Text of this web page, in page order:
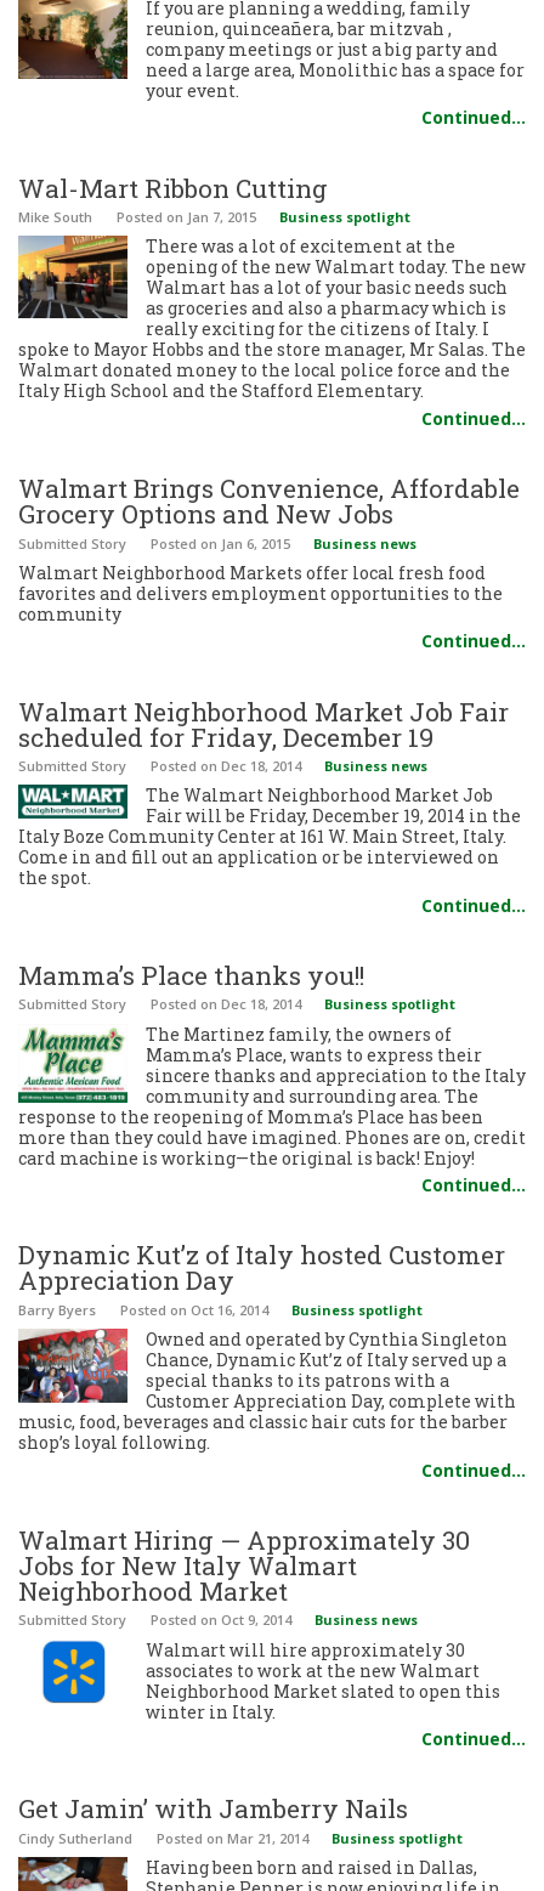
If you are planning a wedding, family
reunion, quinceañera, bar mitzvah ,
company meetings or just a big party and
need a large area, Monolithic has a space for
your event.
Continued…
Wal-Mart Ribbon Cutting
Mike South Posted on Jan 7, 2015 Business spotlight
There was a lot of excitement at the
opening of the new Walmart today. The new
Walmart has a lot of your basic needs such
as groceries and also a pharmacy which is
really exciting for the citizens of Italy. I
spoke to Mayor Hobbs and the store manager, Mr Salas. The
Walmart donated money to the local police force and the
Italy High School and the Stafford Elementary.
Continued…
Walmart Brings Convenience, Affordable
Grocery Options and New Jobs
Submitted Story Posted on Jan 6, 2015 Business news
Walmart Neighborhood Markets offer local fresh food
favorites and delivers employment opportunities to the
community
Continued…
Walmart Neighborhood Market Job Fair
scheduled for Friday, December 19
Submitted Story Posted on Dec 18, 2014 Business news
The Walmart Neighborhood Market Job
Fair will be Friday, December 19, 2014 in the
Italy Boze Community Center at 161 W. Main Street, Italy.
Come in and fill out an application or be interviewed on
the spot.
Continued…
Mamma’s Place thanks you!!
Submitted Story Posted on Dec 18, 2014 Business spotlight
The Martinez family, the owners of
Mamma’s Place, wants to express their
sincere thanks and appreciation to the Italy
community and surrounding area. The
response to the reopening of Momma’s Place has been
more than they could have imagined. Phones are on, credit
card machine is working—the original is back! Enjoy!
Continued…
Dynamic Kut’z of Italy hosted Customer
Appreciation Day
Barry Byers Posted on Oct 16, 2014 Business spotlight
Owned and operated by Cynthia Singleton
Chance, Dynamic Kut’z of Italy served up a
special thanks to its patrons with a
Customer Appreciation Day, complete with
music, food, beverages and classic hair cuts for the barber
shop’s loyal following.
Continued…
Walmart Hiring — Approximately 30
Jobs for New Italy Walmart
Neighborhood Market
Submitted Story Posted on Oct 9, 2014 Business news
Walmart will hire approximately 30
associates to work at the new Walmart
Neighborhood Market slated to open this
winter in Italy.
Continued…
Get Jamin’ with Jamberry Nails
Cindy Sutherland Posted on Mar 21, 2014 Business spotlight
Having been born and raised in Dallas,